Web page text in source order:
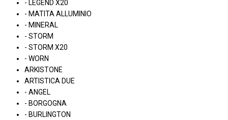
- LEGEND X20
- MATITA ALLUMINIO
- MINERAL
- STORM
- STORM X20
- WORN
ARKISTONE
ARTISTICA DUE
- ANGEL
- BORGOGNA
- BURLINGTON